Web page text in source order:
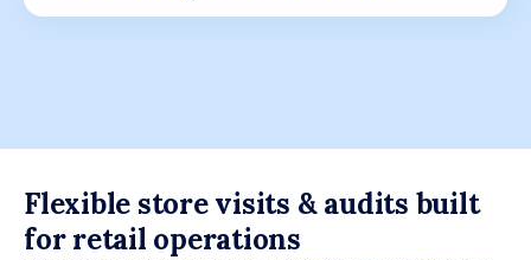
Flexible store visits & audits built
for retail operations